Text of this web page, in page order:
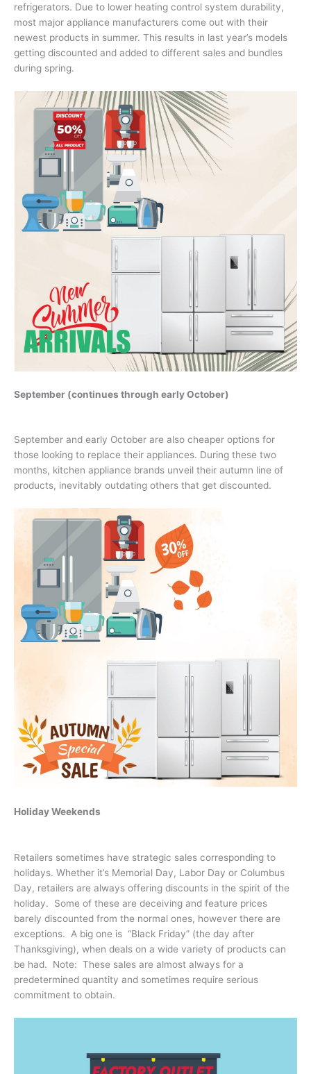
refrigerators. Due to lower heating control system durability,
most major appliance manufacturers come out with their
newest products in summer. This results in last year’s models
getting discounted and added to different sales and bundles
during spring.
September (continues through early October)
September and early October are also cheaper options for
those looking to replace their appliances. During these two
months, kitchen appliance brands unveil their autumn line of
products, inevitably outdating others that get discounted.
Holiday Weekends
Retailers sometimes have strategic sales corresponding to
holidays. Whether it’s Memorial Day, Labor Day or Columbus
Day, retailers are always offering discounts in the spirit of the
holiday. Some of these are deceiving and feature prices
barely discounted from the normal ones, however there are
exceptions. A big one is “Black Friday” (the day after
Thanksgiving), when deals on a wide variety of products can
be had. Note: These sales are almost always for a
predetermined quantity and sometimes require serious
commitment to obtain.